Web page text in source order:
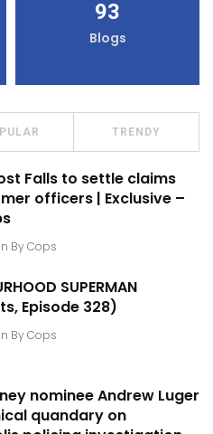
93
Blogs
TRENDY
Falls to settle claims
officers | Exclusive –
By Cops
SUPERMAN
Episode 328)
By Cops
nominee Andrew Luger
quandary on